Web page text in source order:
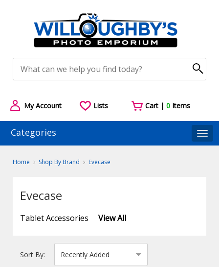
My Account Lists Cart |0 Items
Categories
Home Shop By Brand Evecase
Evecase
Tablet Accessories View All
Sort By: